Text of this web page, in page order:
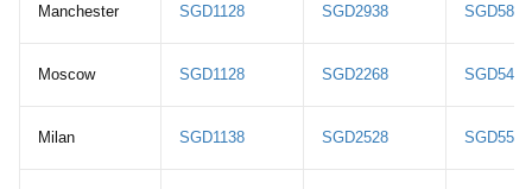
Manchester SGD1128 SGD2938 SGD5828
Moscow SGD1128 SGD2268 SGD5468
Milan SGD1138 SGD2528 SGD5578